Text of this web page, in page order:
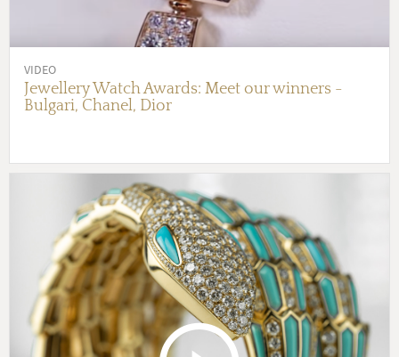
VIDEO
Jewellery Watch Awards: Meet our winners -
Bulgari, Chanel, Dior